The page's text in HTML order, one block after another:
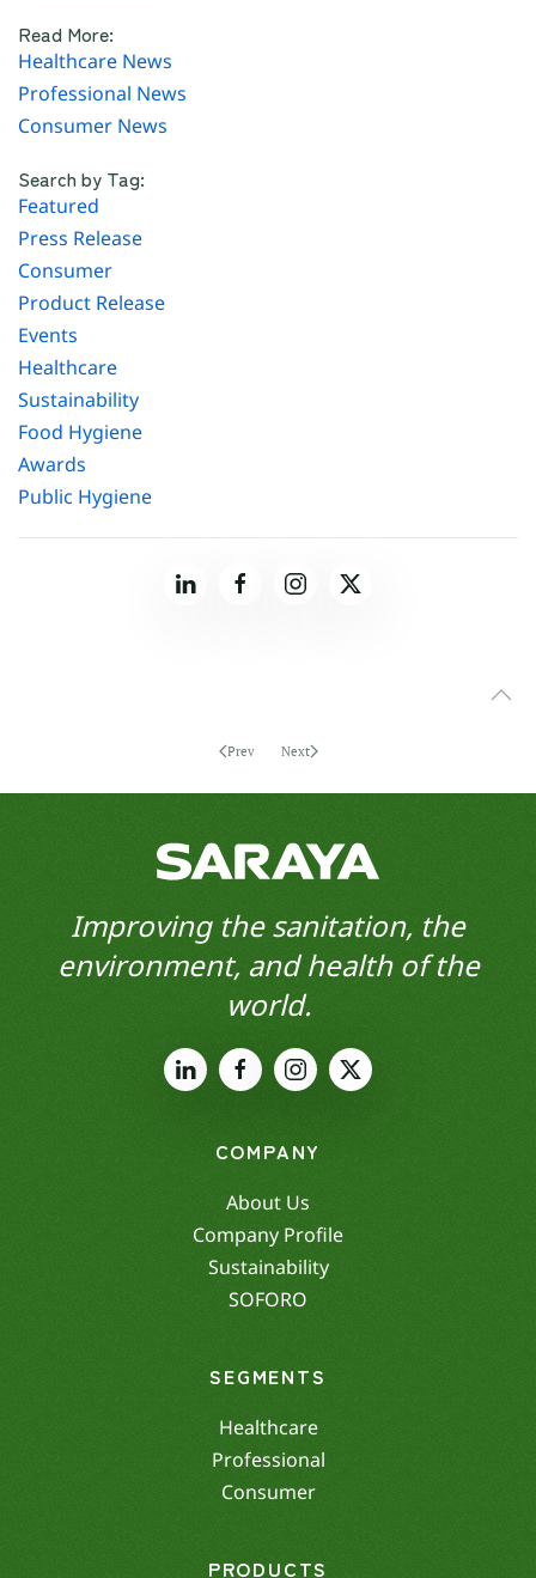
Read More:
Healthcare News
Professional News
Consumer News
Search by Tag:
Featured
Press Release
Consumer
Product Release
Events
Healthcare
Sustainability
Food Hygiene
Awards
Public Hygiene
Prev Next
Improving the sanitation, the
environment, and health of the
world.
COMPANY
About Us
Company Profile
Sustainability
SOFORO
SEGMENTS
Healthcare
Professional
Consumer
PRODUCTS